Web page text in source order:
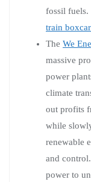
fossil fuels.
train
The We
massive
power
climate
out profits
while
renewable
and
power to